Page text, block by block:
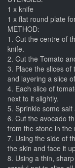
1 x knife
1 x flat round plate
METHOD:
1. Cut the centre of
knife.
2. Cut the Tomato
3. Place the slices of
and layering a slice
4. Each slice of
next to it slightly.
5. Sprinkle some
6. Cut the avocado
from the stone in the
7. Using the side of
the skin and face it
8. Using a thin,